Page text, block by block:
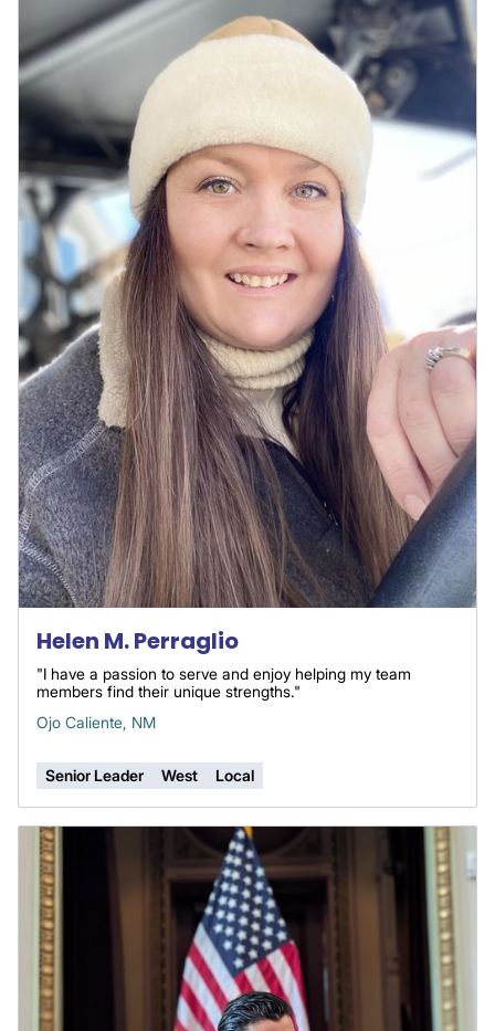
Helen M. Perraglio
"I have a passion to serve and enjoy helping my team
members find their unique strengths."
Ojo Caliente, NM
Senior Leader West Local